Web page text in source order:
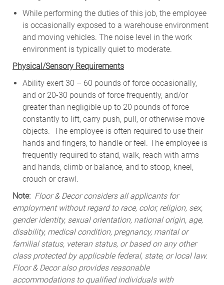
While performing the duties ofthis job, the employee
is occasionallyexposed to a warehouse environment
and moving vehicles. The noise level in the work
environment istypically quiet to moderate.
Physical/Sensory Requirements
Ability exert 30 – 60 pounds of force occasionally,
and or 20-30 pounds of force frequently, and/or
greater than negligible up to 20 pounds of force
constantly to lift, carry push, pull, or otherwise move
objects. The employee is often required to use their
hands and fingers, to handle or feel. The employee is
frequently required to stand, walk, reach with arms
and hands, climb or balance, and to stoop, kneel,
crouch or crawl.
Note: Floor & Decor considers all applicants for
employment without regard to race, color, religion, sex,
gender identity, sexual orientation, national origin, age,
disability, medical condition, pregnancy, marital or
familial status, veteran status, or based on any other
class protected by applicable federal, state, or local law.
Floor & Decor also provides reasonable
accommodations to qualified individuals with